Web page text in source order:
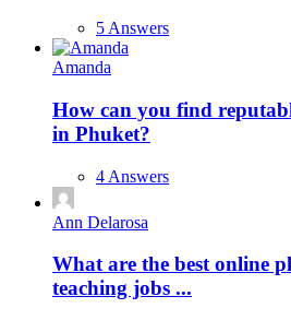
5 Answers
Amanda
How can you find
in Phuket?
4 Answers
Ann Delarosa
What are the best online
teaching jobs ...